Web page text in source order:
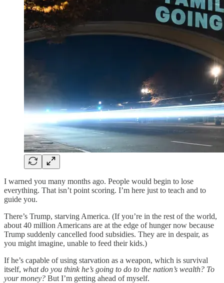
I warned you many months ago. People would begin to lose
everything. That isn’t point scoring. I’m here just to teach and to
guide you.
There’s Trump, starving America. (If you’re in the rest of the world,
about 40 million Americans are at the edge of hunger now because
Trump suddenly cancelled food subsidies. They are in despair, as
you might imagine, unable to feed their kids.)
If he’s capable of using starvation as a weapon, which is survival
itself, what do you think he’s going to do to the nation’s wealth? To
your money? But I’m getting ahead of myself.